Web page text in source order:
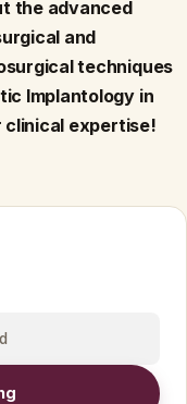
the advanced
and
techniques
Implantology in
clinical expertise!